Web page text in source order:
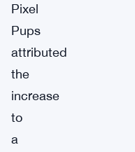
Pixel
Pups
attributed
the
increase
to
a